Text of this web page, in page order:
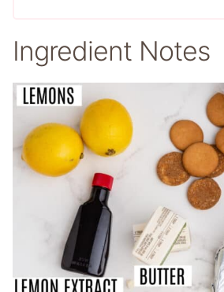
Ingredient Notes